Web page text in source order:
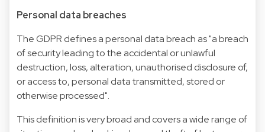
Personal data breaches
The GDPR defines a personal data breach as "a breach
of security leading to the accidental or unlawful
destruction, loss, alteration, unauthorised disclosure of,
or access to, personal data transmitted, stored or
otherwise processed".
This definition is very broad and covers a wide range of